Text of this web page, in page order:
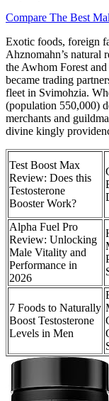
Compare The Best
Exotic foods, foreign
Ahznomahn’s natural
the Awhom Forest
became trading
fleet in Svimohzia.
(population 550,000)
merchants and
divine kingly
Test Boost Max
Review: Does this
Testosterone
Booster Work?
Alpha Fuel Pro
Review: Unlocking
Male Vitality and
Performance in
2026
7 Foods to Naturally
Boost Testosterone
Levels in Men